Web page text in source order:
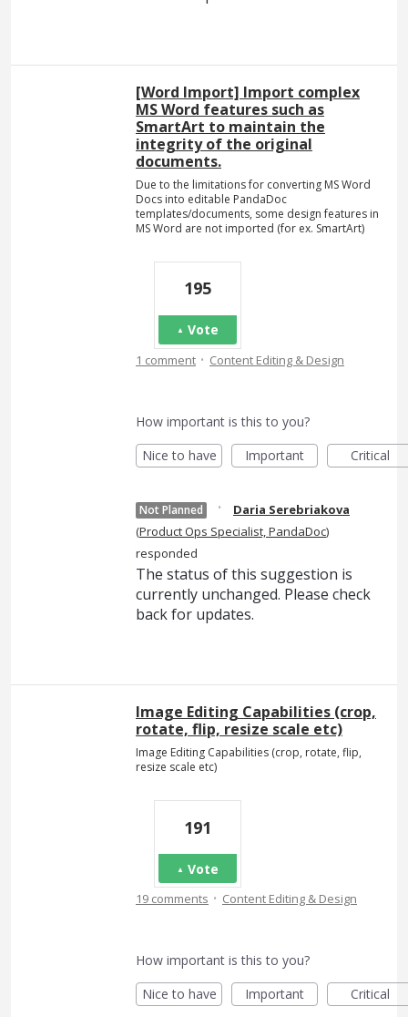
[Word Import] Import complex
MS Word features such as
SmartArt to maintain the
integrity of the original
documents.
Due to the limitations for converting MS Word
Docs into editable PandaDoc
templates/documents, some design features in
MS Word are not imported (for ex. SmartArt)
195
Vote
1 comment · Content Editing & Design
How important is this to you?
Nice to have
Important Critical
Not Planned ·
Daria Serebriakova
(Product Ops Specialist, PandaDoc)
responded
The status of this suggestion is
currently unchanged. Please check
back for updates.
Image Editing Capabilities (crop,
rotate, flip, resize scale etc)
Image Editing Capabilities (crop, rotate, flip,
resize scale etc)
191
Vote
19 comments · Content Editing & Design
How important is this to you?
Nice to have
Important Critical